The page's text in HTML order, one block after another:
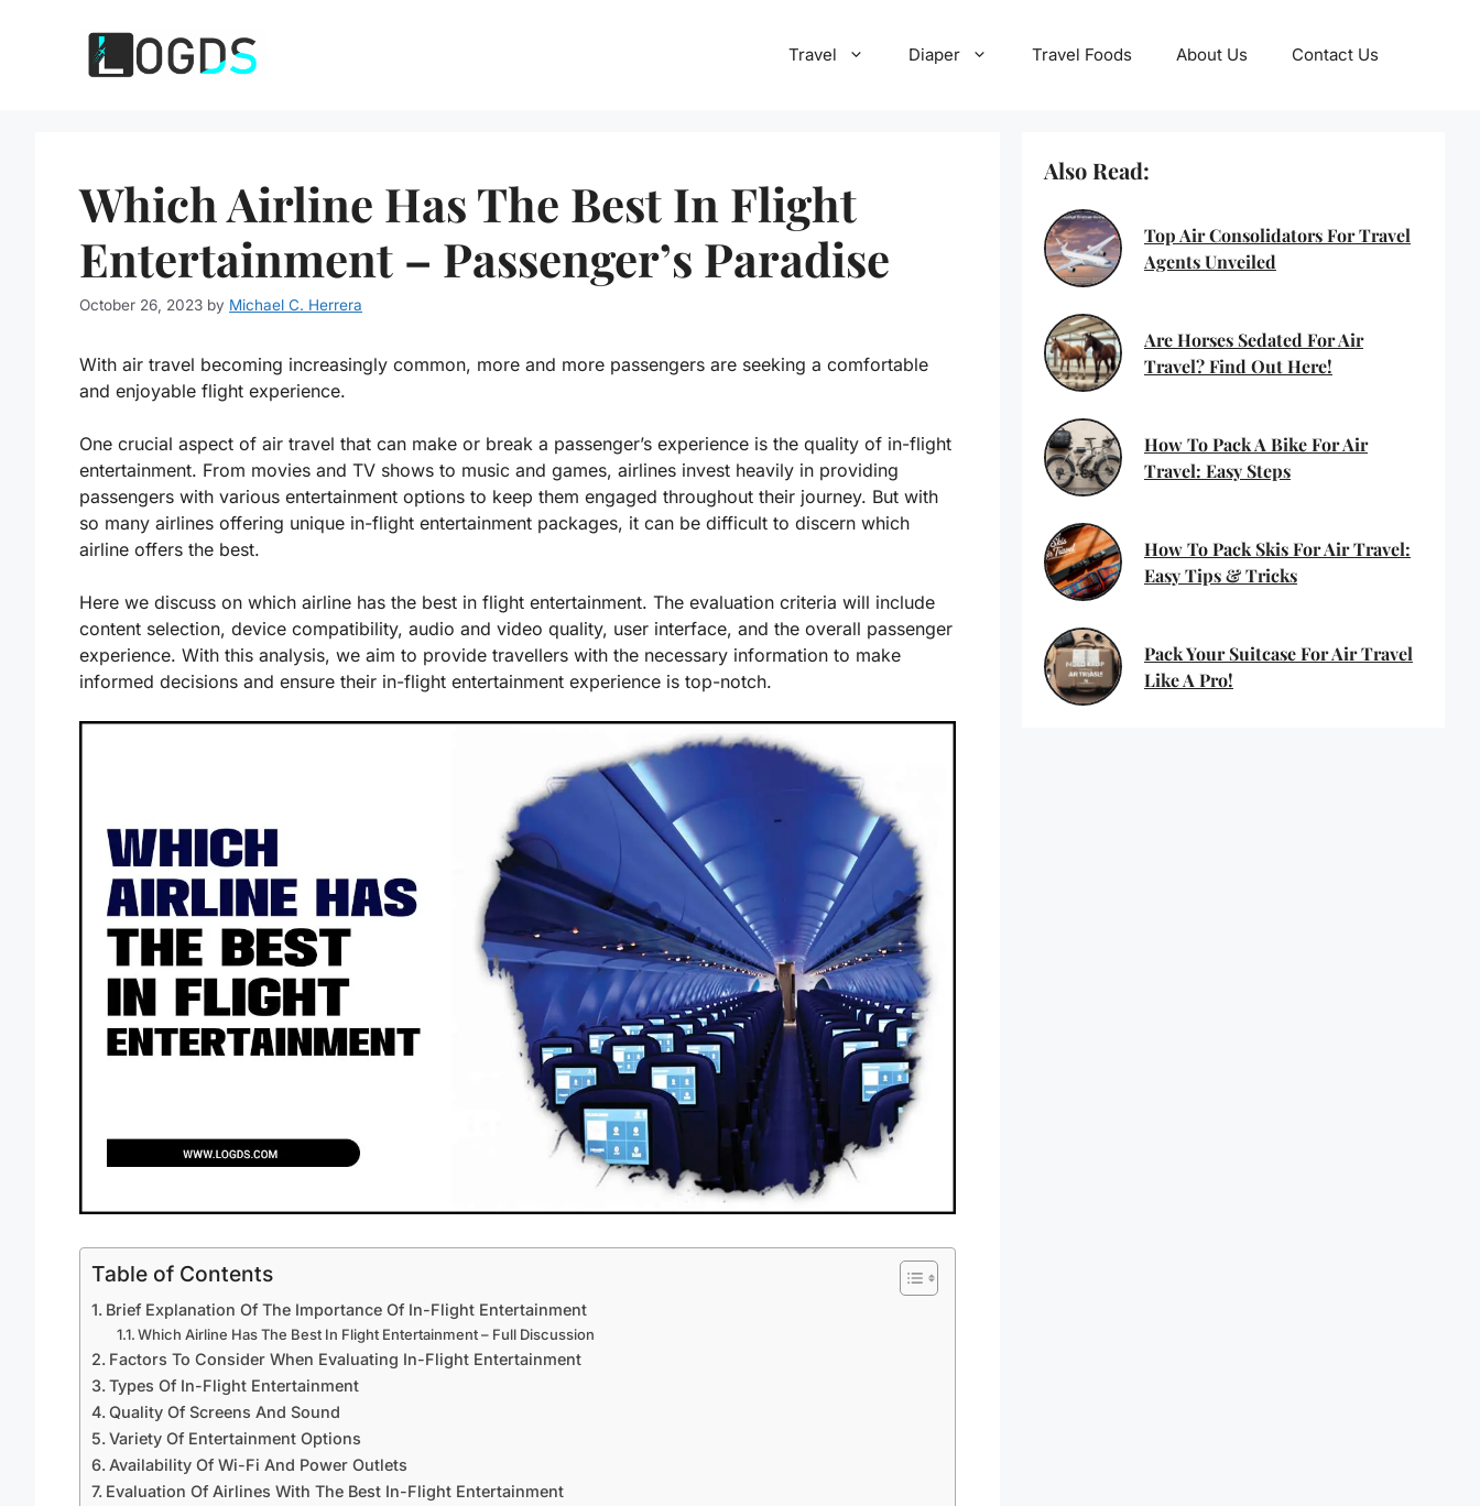
Travel Diaper Travel Foods About Us Contact Us
Which Airline Has The Best In Flight
Entertainment – Passenger’s Paradise
October 26, 2023 by Michael C. Herrera
With air travel becoming increasingly common, more and more passengers are seeking a comfortable
and enjoyable flight experience.
One crucial aspect of air travel that can make or break a passenger’s experience is the quality of in-flight
entertainment. From movies and TV shows to music and games, airlines invest heavily in providing
passengers with various entertainment options to keep them engaged throughout their journey. But with
so many airlines offering unique in-flight entertainment packages, it can be difficult to discern which
airline offers the best.
Here we discuss on which airline has the best in flight entertainment. The evaluation criteria will include
content selection, device compatibility, audio and video quality, user interface, and the overall passenger
experience. With this analysis, we aim to provide travellers with the necessary information to make
informed decisions and ensure their in-flight entertainment experience is top-notch.
Table of Contents
Brief Explanation Of The Importance Of In-Flight Entertainment
Which Airline Has The Best In Flight Entertainment – Full Discussion
Factors To Consider When Evaluating In-Flight Entertainment
Types Of In-Flight Entertainment
Quality Of Screens And Sound
Variety Of Entertainment Options
Availability Of Wi-Fi And Power Outlets
Evaluation Of Airlines With The Best In-Flight Entertainment
Also Read:
Top Air Consolidators For Travel
Agents Unveiled
Are Horses Sedated For Air
Travel? Find Out Here!
How To Pack A Bike For Air
Travel: Easy Steps
How To Pack Skis For Air Travel:
Easy Tips & Tricks
Pack Your Suitcase For Air Travel
Like A Pro!